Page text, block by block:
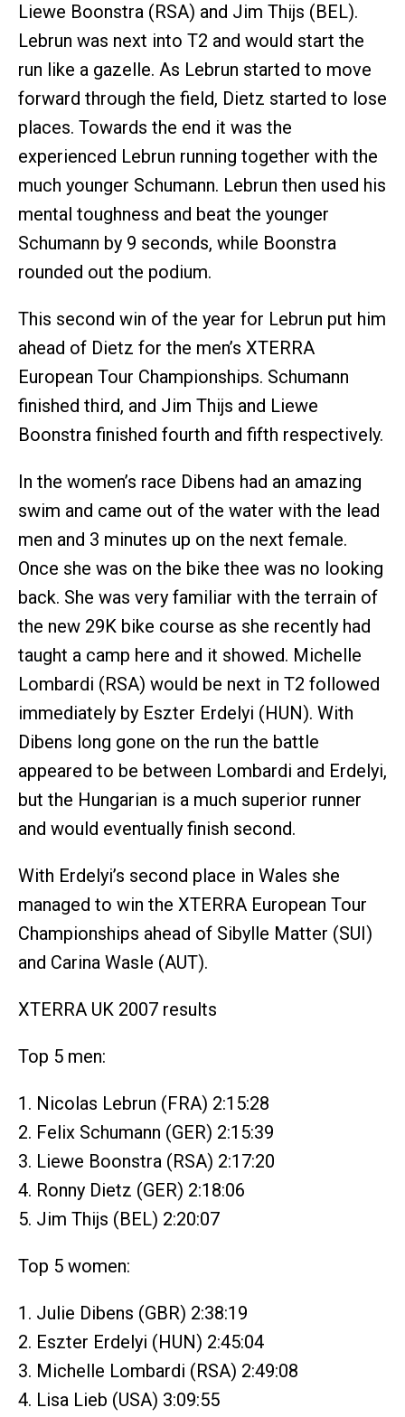
Liewe Boonstra (RSA) and Jim Thijs (BEL).
Lebrun was next into T2 and would start the
run like a gazelle. As Lebrun started to move
forward through the field, Dietz started to lose
places. Towards the end it was the
experienced Lebrun running together with the
much younger Schumann. Lebrun then used his
mental toughness and beat the younger
Schumann by 9 seconds, while Boonstra
rounded out the podium.
This second win of the year for Lebrun put him
ahead of Dietz for the men’s XTERRA
European Tour Championships. Schumann
finished third, and Jim Thijs and Liewe
Boonstra finished fourth and fifth respectively.
In the women’s race Dibens had an amazing
swim and came out of the water with the lead
men and 3 minutes up on the next female.
Once she was on the bike thee was no looking
back. She was very familiar with the terrain of
the new 29K bike course as she recently had
taught a camp here and it showed. Michelle
Lombardi (RSA) would be next in T2 followed
immediately by Eszter Erdelyi (HUN). With
Dibens long gone on the run the battle
appeared to be between Lombardi and Erdelyi,
but the Hungarian is a much superior runner
and would eventually finish second.
With Erdelyi’s second place in Wales she
managed to win the XTERRA European Tour
Championships ahead of Sibylle Matter (SUI)
and Carina Wasle (AUT).
XTERRA UK 2007 results
Top 5 men:
1. Nicolas Lebrun (FRA) 2:15:28
2. Felix Schumann (GER) 2:15:39
3. Liewe Boonstra (RSA) 2:17:20
4. Ronny Dietz (GER) 2:18:06
5. Jim Thijs (BEL) 2:20:07
Top 5 women:
1. Julie Dibens (GBR) 2:38:19
2. Eszter Erdelyi (HUN) 2:45:04
3. Michelle Lombardi (RSA) 2:49:08
4. Lisa Lieb (USA) 3:09:55